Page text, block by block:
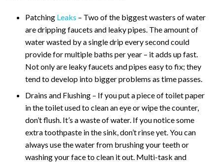
Patching Leaks – Two of the biggest wasters of water
are dripping faucets and leaky pipes. The amount of
water wasted by a single drip every second could
provide for multiple baths per year – it adds up fast.
Not only are leaky faucets and pipes easy to fix; they
tend to develop into bigger problems as time passes.
Drains and Flushing – If you put a piece of toilet paper
in the toilet used to clean an eye or wipe the counter,
don’t flush. It’s a waste of water. If you notice some
extra toothpaste in the sink, don’t rinse yet. You can
always use the water from brushing your teeth or
washing your face to clean it out. Multi-task and